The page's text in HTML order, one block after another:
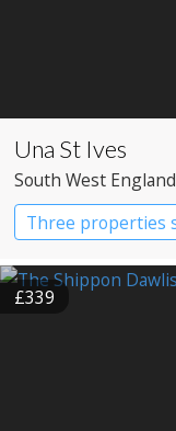
Una St Ives
South West England
Three properties
Cottage
£339